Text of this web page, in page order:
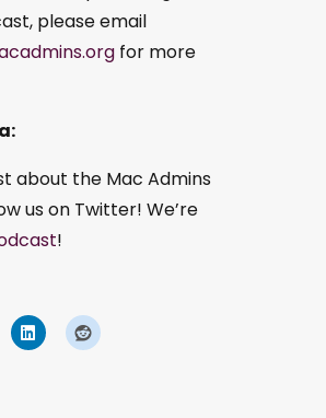
please email
for more
about the Mac Admins
us on Twitter! We’re
!